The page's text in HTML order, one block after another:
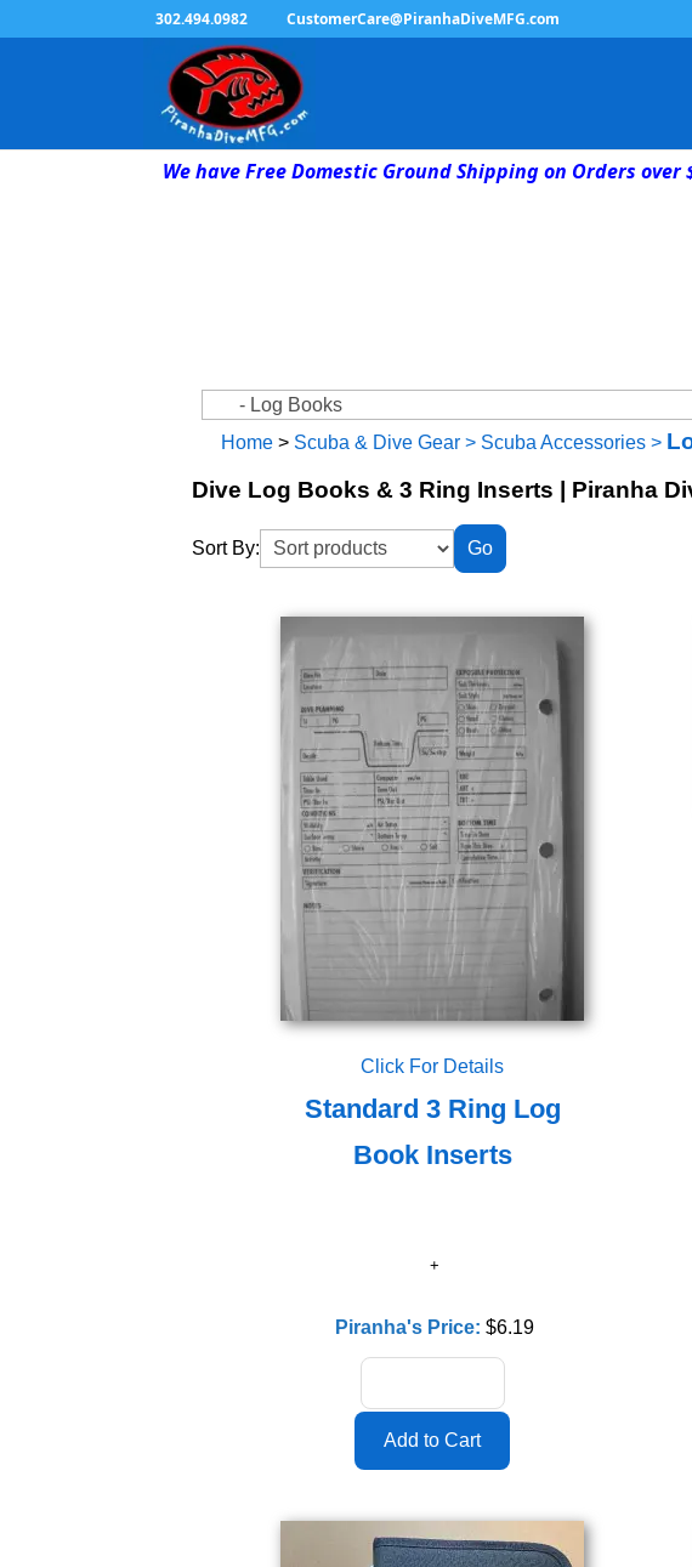
302.494.0982 CustomerCare@PiranhaDiveMFG.com
We have Free Domestic Ground Shipping on Orders over
Home > Scuba & Dive Gear > Scuba Accessories >
Dive Log Books & 3 Ring Inserts | Piranha
Sort By:
Click For Details
Standard 3 Ring Log
Book Inserts
Piranha's Price:$6.19